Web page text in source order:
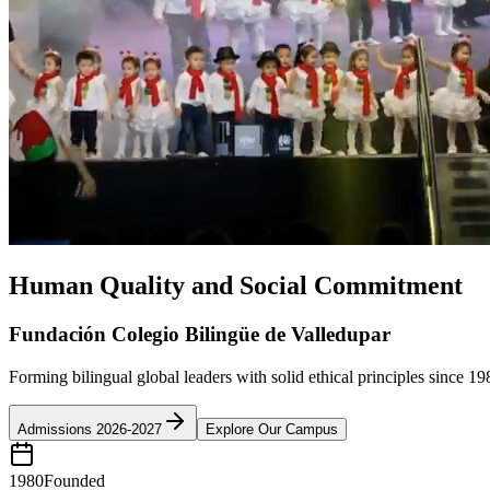
Human Quality and Social Commitment
Fundación Colegio Bilingüe de Valledupar
Forming bilingual global leaders with solid ethical principles since
Admissions 2026-2027 Explore Our Campus
1980Founded